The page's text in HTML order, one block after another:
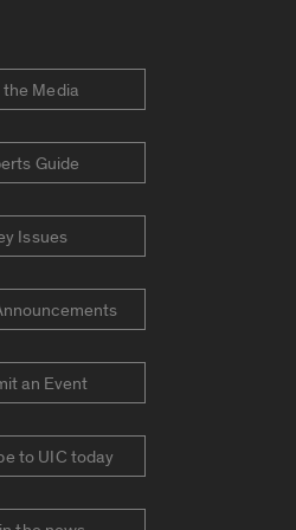
the Media
Guide
Issues
an Event
to UIC today